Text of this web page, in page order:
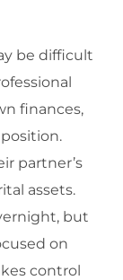
be difficult
finances,
partner’s
assets.
but
on
control